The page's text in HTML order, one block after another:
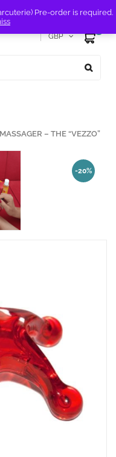
Pre-order is required.
GBP
– THE “VEZZO”
-20%